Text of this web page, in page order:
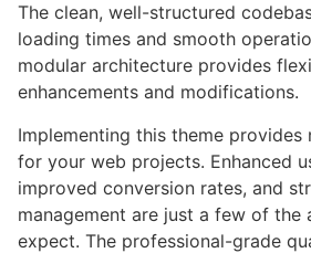
The clean, well-structured
loading times and smooth
modular architecture provides
enhancements and modifications.
Implementing this theme provides
for your web projects. Enhanced
improved conversion rates, and
management are just a few of the
expect. The professional-grade